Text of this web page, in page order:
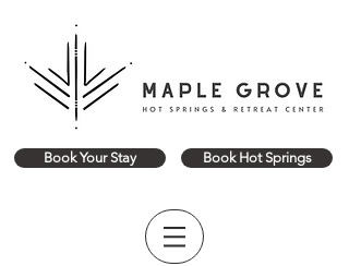
Book Your Stay Book Hot Springs